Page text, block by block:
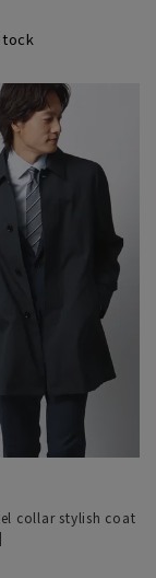
collar stylish coat